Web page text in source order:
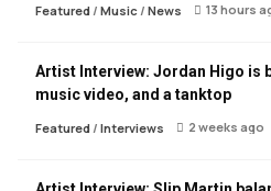
Featured/ Music/ News 13 hours
Artist Interview: Jordan Higo is
music video, and a tanktop
Featured/ Interviews 2 weeks ago